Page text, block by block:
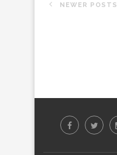
NEWER POSTS